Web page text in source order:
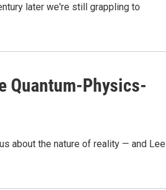
later we're still grappling to
Quantum-Physics-
about the nature of reality — and Lee